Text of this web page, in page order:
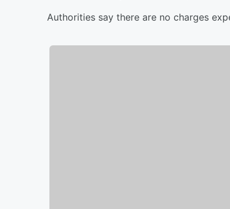
Authorities say there are no charges